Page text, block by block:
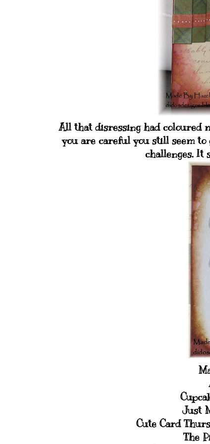
All that disressing had coloured
you are careful you still seem
challenges. It
Just
Cute Card
The